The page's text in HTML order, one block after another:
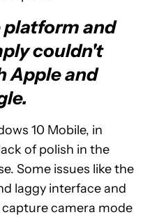
platform and
couldn't
Apple and
10 Mobile, in
of polish in the
Some issues like the
laggy interface and
camera mode